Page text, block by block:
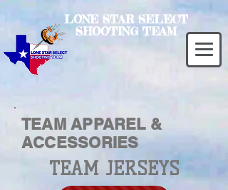
LONE STAR SELECT
SHOOTING TEAM
TEAM APPAREL &
ACCESSORIES
TEAM JERSEYS